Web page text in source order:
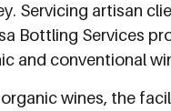
Servicing artisan
Bottling Services
and conventional
wines, the